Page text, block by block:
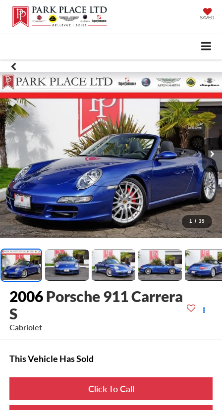
SAVED
1 / 39
2006 Porsche 911 Carrera
S
Cabriolet
This Vehicle Has Sold
Click To Call